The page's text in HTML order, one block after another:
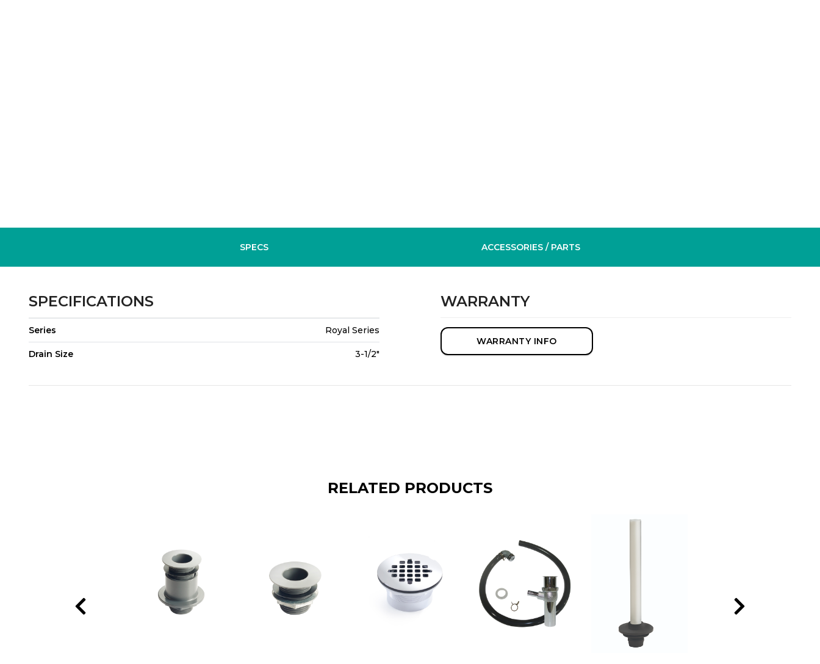
SPECS ACCESSORIES/ PARTS
SPECIFICATIONS
Series Royal Series
Drain Size 3-1/2"
WARRANTY
WARRANTY INFO
RELATED PRODUCTS